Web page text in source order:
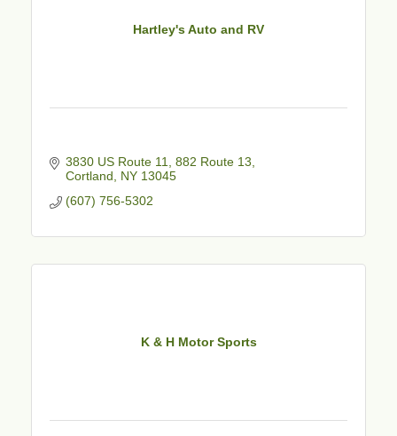
Hartley's Auto and RV
3830 US Route 11
882 Route 13
Cortland
NY 13045
(607) 756-5302
K & H Motor Sports